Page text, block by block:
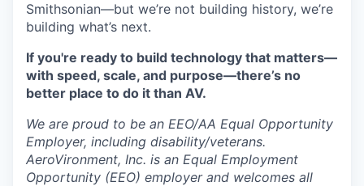
Smithsonian—but we’re not building history, we’re
building what’s next.
If you're ready to build technology that matters—
with speed, scale, and purpose—there’s no
better place to do it than AV.
We are proud to be an EEO/AA Equal Opportunity
Employer, including disability/veterans.
AeroVironment, Inc. is an Equal Employment
Opportunity (EEO) employer and welcomes all